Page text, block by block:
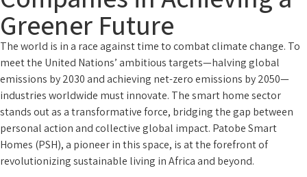
Greener Future
The world is in a race against time to combat climate change. To
meet the United Nations’ ambitious targets—halving global
emissions by 2030 and achieving net-zero emissions by 2050—
industries worldwide must innovate. The smart home sector
stands out as a transformative force, bridging the gap between
personal action and collective global impact. Patobe Smart
Homes (PSH), a pioneer in this space, is at the forefront of
revolutionizing sustainable living in Africa and beyond.